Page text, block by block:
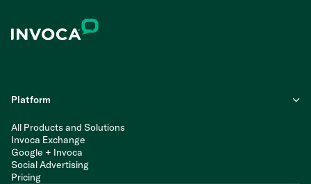
Platform
All Products and Solutions
Invoca Exchange
Google + Invoca
Social Advertising
Pricing